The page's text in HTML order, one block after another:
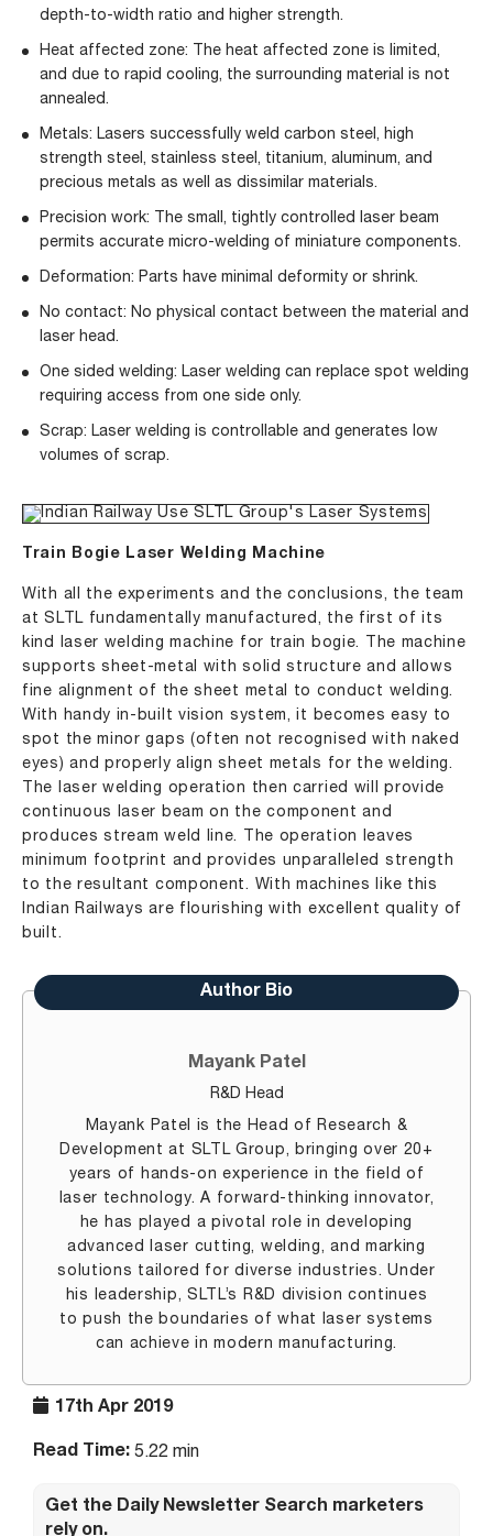
17th Apr 2019
Read Time: 5.22 min
Get the Daily Newsletter Search marketers
rely on.
depth-to-width ratio and higher strength.
Heat affected zone: The heat affected zone is limited,
and due to rapid cooling, the surrounding material is not
annealed.
Metals: Lasers successfully weld carbon steel, high
strength steel, stainless steel, titanium, aluminum, and
precious metals as well as dissimilar materials.
Precision work: The small, tightly controlled laser beam
permits accurate micro-welding of miniature components.
Deformation: Parts have minimal deformity or shrink.
No contact: No physical contact between the material and
laser head.
One sided welding: Laser welding can replace spot welding
requiring access from one side only.
Scrap: Laser welding is controllable and generates low
volumes of scrap.
Train Bogie Laser Welding Machine
With all the experiments and the conclusions, the team
at SLTL fundamentally manufactured, the first of its
kind laser welding machine for train bogie. The machine
supports sheet-metal with solid structure and allows
fine alignment of the sheet metal to conduct welding.
With handy in-built vision system, it becomes easy to
spot the minor gaps (often not recognised with naked
eyes) and properly align sheet metals for the welding.
The laser welding operation then carried will provide
continuous laser beam on the component and
produces stream weld line. The operation leaves
minimum footprint and provides unparalleled strength
to the resultant component. With machines like this
Indian Railways are flourishing with excellent quality of
built.
Author Bio
Mayank Patel
R&D Head
Mayank Patel is the Head of Research &
Development at SLTL Group, bringing over 20+
years of hands-on experience in the field of
laser technology. A forward-thinking innovator,
he has played a pivotal role in developing
advanced laser cutting, welding, and marking
solutions tailored for diverse industries. Under
his leadership, SLTL’s R&D division continues
to push the boundaries of what laser systems
can achieve in modern manufacturing.